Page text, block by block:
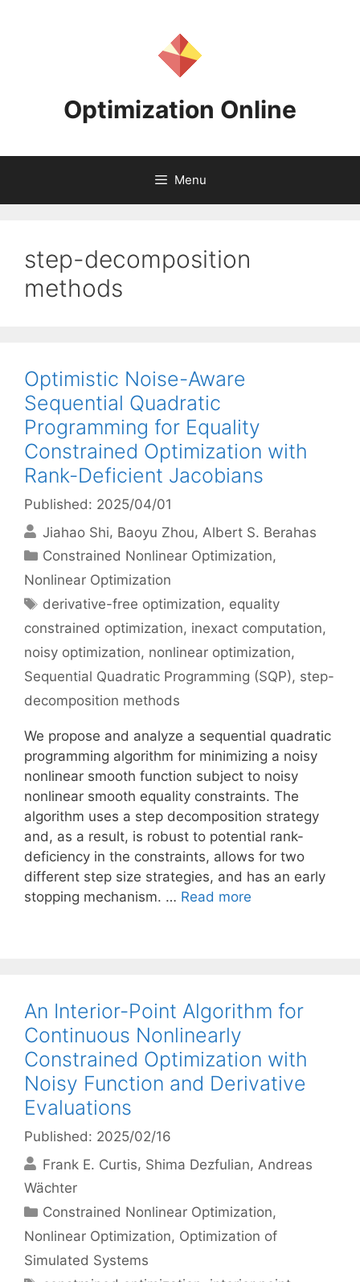
Optimization Online
Menu
step-decomposition
methods
Optimistic Noise-Aware
Sequential Quadratic
Programming for Equality
Constrained Optimization with
Rank-Deficient Jacobians
Published: 2025/04/01
Jiahao Shi Baoyu Zhou Albert S. Berahas
Categories
Constrained Nonlinear Optimization,
Nonlinear Optimization
Tags
derivative-free optimization, equality
constrained optimization, inexact computation,
noisy optimization, nonlinear optimization,
Sequential Quadratic Programming (SQP), step-
decomposition methods
We propose and analyze a sequential quadratic
programming algorithm for minimizing a noisy
nonlinear smooth function subject to noisy
nonlinear smooth equality constraints. The
algorithm uses a step decomposition strategy
and, as a result, is robust to potential rank-
deficiency in the constraints, allows for two
different step size strategies, and has an early
stopping mechanism. … Read more
An Interior-Point Algorithm for
Continuous Nonlinearly
Constrained Optimization with
Noisy Function and Derivative
Evaluations
Published: 2025/02/16
Frank E. Curtis Shima Dezfulian Andreas
Wächter
Categories
Constrained Nonlinear Optimization,
Nonlinear Optimization, Optimization of
Simulated Systems